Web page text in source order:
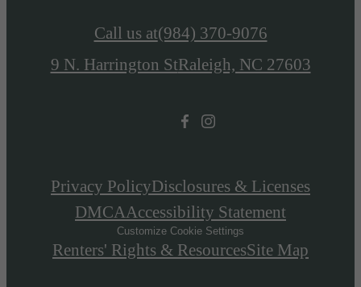
Call us at(984) 370-9076
9 N. Harrington StRaleigh, NC 27603
Privacy PolicyDisclosures & Licenses
DMCAAccessibility Statement
Customize Cookie Settings
Renters' Rights & ResourcesSite Map